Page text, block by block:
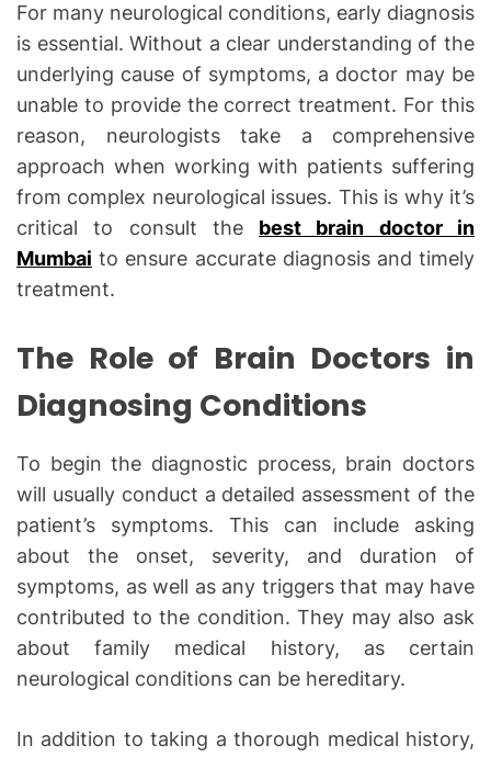
For many neurological conditions, early diagnosis
is essential. Without a clear understanding of the
underlying cause of symptoms, a doctor may be
unable to provide the correct treatment. For this
reason, neurologists take a comprehensive
approach when working with patients suffering
from complex neurological issues. This is why it’s
critical to consult the best brain doctor in
Mumbai to ensure accurate diagnosis and timely
treatment.
The Role of Brain Doctors in
Diagnosing Conditions
To begin the diagnostic process, brain doctors
will usually conduct a detailed assessment of the
patient’s symptoms. This can include asking
about the onset, severity, and duration of
symptoms, as well as any triggers that may have
contributed to the condition. They may also ask
about family medical history, as certain
neurological conditions can be hereditary.
In addition to taking a thorough medical history,